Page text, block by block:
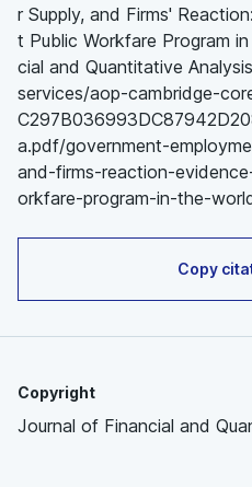
r Supply, and Firms'
t Public Workfare Program
cial and Quantitative
services/aop-cambridge-
a.pdf/government-
and-firms-reaction-
orkfare-program-in-the-
Copy
Copyright
Journal of Financial and